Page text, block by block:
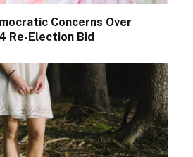
Concerns Over
Re-Election Bid